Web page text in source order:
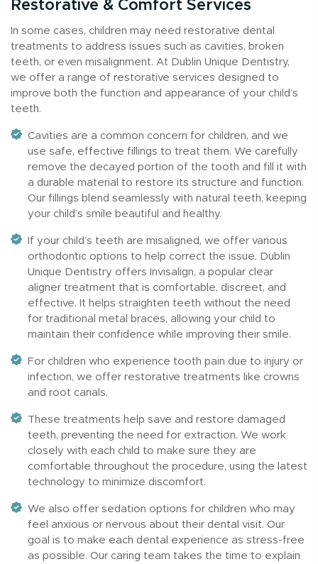
Restorative & Comfort Services
In some cases, children may need restorative dental
treatments to address issues such as cavities, broken
teeth, or even misalignment. At Dublin Unique Dentistry,
we offer a range of restorative services designed to
improve both the function and appearance of your child’s
teeth.
Cavities are a common concern for children, and we
use safe, effective fillings to treat them. We carefully
remove the decayed portion of the tooth and fill it with
a durable material to restore its structure and function.
Our fillings blend seamlessly with natural teeth, keeping
your child’s smile beautiful and healthy.
If your child’s teeth are misaligned, we offer various
orthodontic options to help correct the issue. Dublin
Unique Dentistry offers Invisalign, a popular clear
aligner treatment that is comfortable, discreet, and
effective. It helps straighten teeth without the need
for traditional metal braces, allowing your child to
maintain their confidence while improving their smile.
For children who experience tooth pain due to injury or
infection, we offer restorative treatments like crowns
and root canals.
These treatments help save and restore damaged
teeth, preventing the need for extraction. We work
closely with each child to make sure they are
comfortable throughout the procedure, using the latest
technology to minimize discomfort.
We also offer sedation options for children who may
feel anxious or nervous about their dental visit. Our
goal is to make each dental experience as stress-free
as possible. Our caring team takes the time to explain